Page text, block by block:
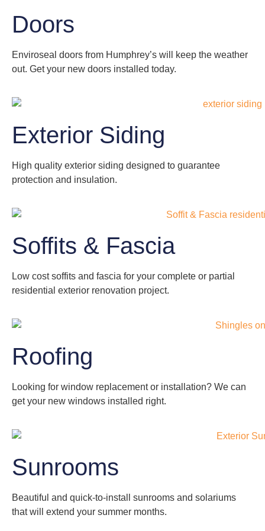
Doors
Enviroseal doors from Humphrey’s will keep the weather
out. Get your new doors installed today.
Exterior Siding
High quality exterior siding designed to guarantee
protection and insulation.
Soffits & Fascia
Low cost soffits and fascia for your complete or partial
residential exterior renovation project.
Roofing
Looking for window replacement or installation? We can
get your new windows installed right.
Sunrooms
Beautiful and quick-to-install sunrooms and solariums
that will extend your summer months.